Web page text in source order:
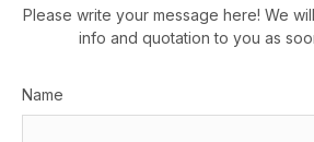
Please write your message here! We
info and quotation to you as
Name